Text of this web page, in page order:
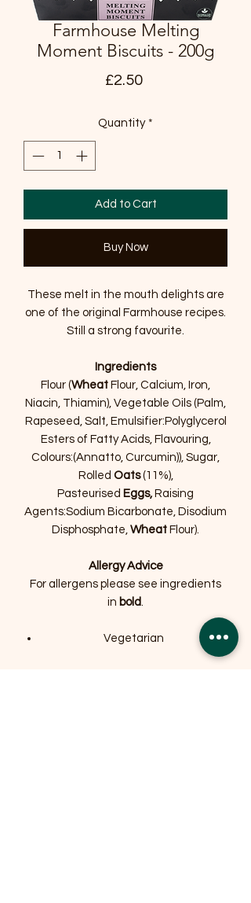
Farmhouse Melting
Moment Biscuits - 200g
£2.50Price
Quantity *
Add to Cart
Buy Now
These melt in the mouth delights are
one of the original Farmhouse recipes.
Still a strong favourite.
Ingredients
Flour (Wheat Flour, Calcium, Iron,
Niacin, Thiamin), Vegetable Oils (Palm,
Rapeseed, Salt, Emulsifier:Polyglycerol
Esters of Fatty Acids, Flavouring,
Colours:(Annatto, Curcumin)), Sugar,
Rolled Oats(11%),
Pasteurised Eggs, Raising
Agents:Sodium Bicarbonate, Disodium
Disphosphate, Wheat Flour).
Allergy Advice
For allergens please see ingredients
in bold.
Vegetarian